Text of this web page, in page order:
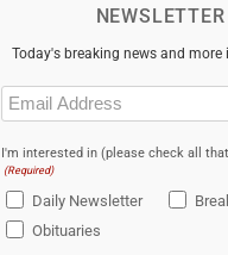
NEWSLETTER
Today's breaking news and more
Email
(Required)
I'm interested in (please check all
(Required)
Daily Newsletter
Obituaries